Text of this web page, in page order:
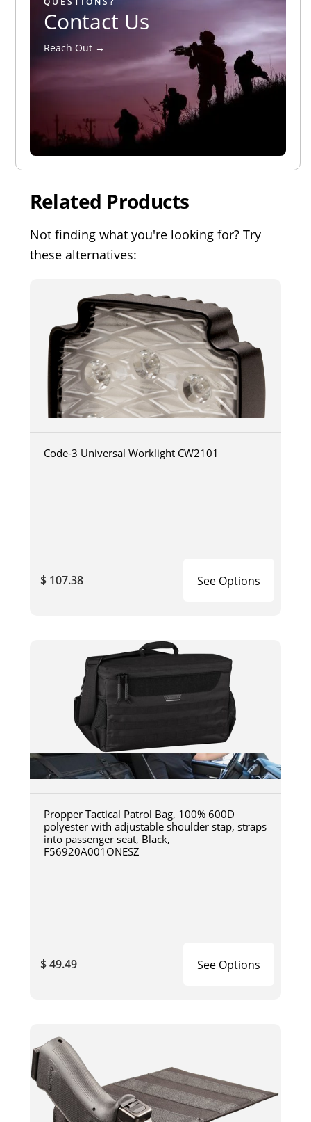
Contact Us
Reach Out →
Related Products
Not finding what you're looking for? Try
these alternatives:
Code-3 Universal Worklight CW2101
$ 107.38 See Options
Propper Tactical Patrol Bag, 100% 600D
polyester with adjustable shoulder stap, straps
into passenger seat, Black,
F56920A001ONESZ
$ 49.49 See Options